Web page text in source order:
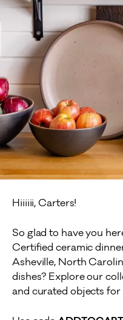
Hiiiiii, Carters!
So glad to have you
Certified ceramic
Asheville, North
dishes? Explore our
and curated objects for